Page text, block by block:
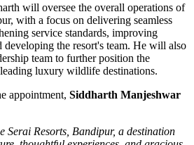
will oversee the overall operations of
with a focus on delivering seamless
service standards, improving
developing the resort's team. He will also
team to further position the
luxury wildlife destinations.
appointment, Siddharth Manjeshwar
Serai Resorts, Bandipur, a destination